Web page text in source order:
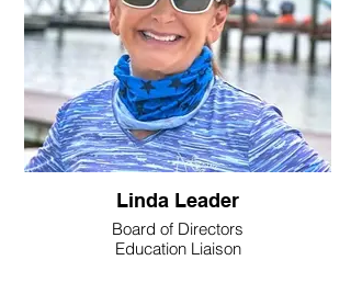
Linda Leader
Board of Directors
Education Liaison